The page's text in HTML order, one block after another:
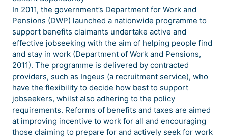
In 2011, the government’s Department for Work and
Pensions (DWP) launched a nationwide programme to
support benefits claimants undertake active and
effective jobseeking with the aim of helping people find
and stay in work (Department of Work and Pensions,
2011). The programme is delivered by contracted
providers, such as Ingeus (a recruitment service), who
have the flexibility to decide how best to support
jobseekers, whilst also adhering to the policy
requirements. Reforms of benefits and taxes are aimed
at improving incentive to work for all and encouraging
those claiming to prepare for and actively seek for work